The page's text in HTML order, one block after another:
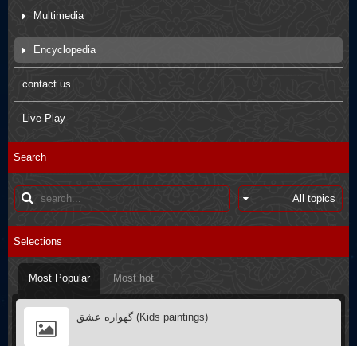
Multimedia
Movies
Pictures
Encyclopedia
Arbaein Prayers
sdfsdfs
Q&A
Books introductions
Muharram in other countries
contact us
Live Play
Search
Selections
Most Popular Most hot
گهواره عشق (Kids paintings)